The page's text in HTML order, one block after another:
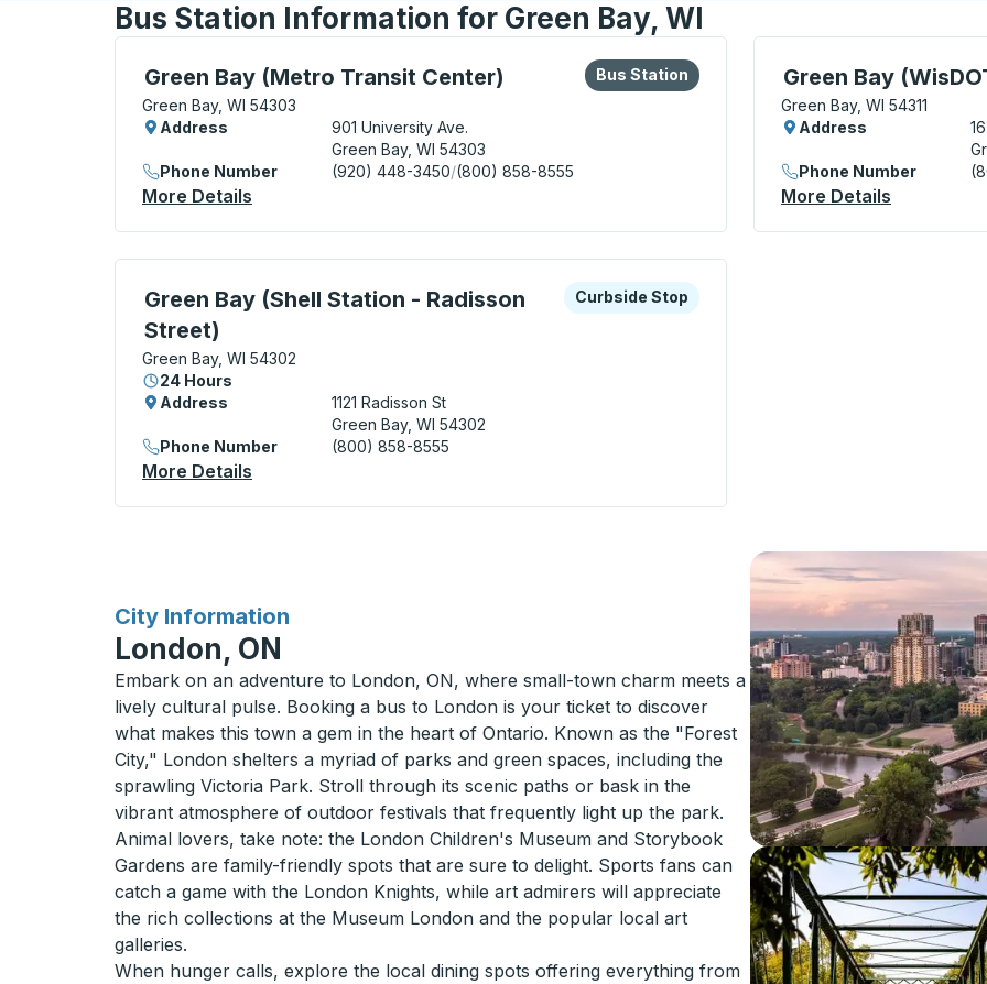
Bus Station Information for Green Bay, WI
Green Bay (Metro Transit Center)
Bus Station, use arrow keys or tab to explore more about this bus station
Green Bay, WI 54303
Bus Station
Bus Station
Address
901 University Ave.
Green Bay, WI 54303
Phone Number
(920) 448-3450/(800) 858-8555
More Details
Green Bay
Curbside Stop, use
Green Bay, WI 54311
Address
Phone Number
More Details
Green Bay (Shell Station - Radisson
Street)
Curbside Stop, use arrow keys or tab to explore more about this bus station
Green Bay, WI 54302
24 Hours
Curbside Stop
Curbside Stop
Address
1121 Radisson St
Green Bay, WI 54302
Phone Number
(800) 858-8555
More Details
City Information
for
London, ON
Embark on an adventure to London, ON, where small-town charm meets a
lively cultural pulse. Booking a bus to London is your ticket to discover
what makes this town a gem in the heart of Ontario. Known as the "Forest
City," London shelters a myriad of parks and green spaces, including the
sprawling Victoria Park. Stroll through its scenic paths or bask in the
vibrant atmosphere of outdoor festivals that frequently light up the park.
Animal lovers, take note: the London Children's Museum and Storybook
Gardens are family-friendly spots that are sure to delight. Sports fans can
catch a game with the London Knights, while art admirers will appreciate
the rich collections at the Museum London and the popular local art
galleries.
When hunger calls, explore the local dining spots offering everything from